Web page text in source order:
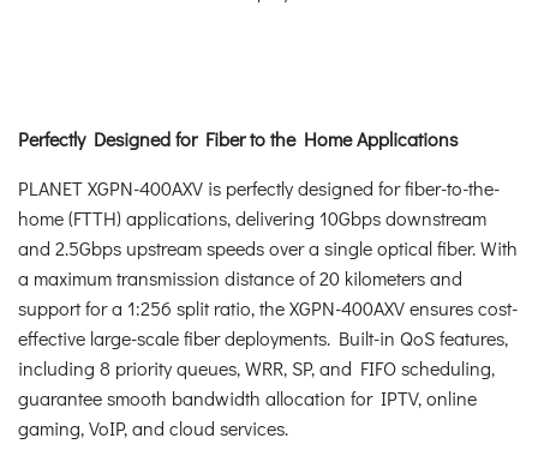
Perfectly Designed for Fiber to the Home Applications
PLANET XGPN-400AXV is perfectly designed for fiber-to-the-
home (FTTH) applications, delivering 10Gbps downstream
and 2.5Gbps upstream speeds over a single optical fiber. With
a maximum transmission distance of 20 kilometers and
support for a 1:256 split ratio, the XGPN-400AXV ensures cost-
effective large-scale fiber deployments. Built-in QoS features,
including 8 priority queues, WRR, SP, and FIFO scheduling,
guarantee smooth bandwidth allocation for IPTV, online
gaming, VoIP, and cloud services.